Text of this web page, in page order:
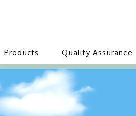
Products Quality Assurance